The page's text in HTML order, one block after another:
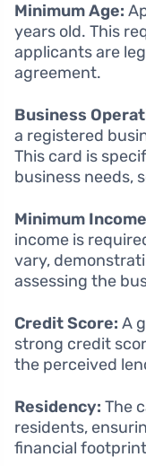
Minimum Age:
years old. This
applicants are
agreement.
Business
a registered
This card is
business needs,
Minimum
income is
vary,
assessing the
Credit Score: A
strong credit
the perceived
Residency: The
residents,
financial